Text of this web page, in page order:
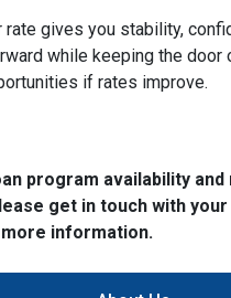
rate gives you stability,
while keeping the door
if rates improve.
program availability
get in touch with
information.